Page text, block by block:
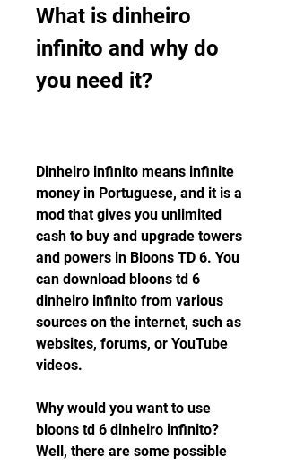
What is dinheiro
infinito and why do
you need it?
Dinheiro infinito means infinite
money in Portuguese, and it is a
mod that gives you unlimited
cash to buy and upgrade towers
and powers in Bloons TD 6. You
can download bloons td 6
dinheiro infinito from various
sources on the internet, such as
websites, forums, or YouTube
videos.
Why would you want to use
bloons td 6 dinheiro infinito?
Well, there are some possible